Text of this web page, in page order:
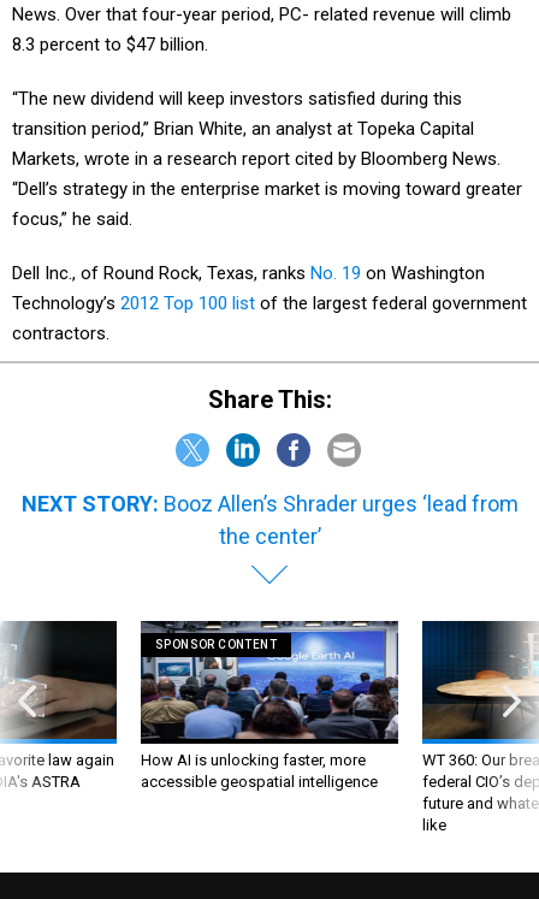
8.3 percent to $47 billion.
transition period,” Brian White, an analyst at Topeka Capital
Markets, wrote in a research report cited by Bloomberg News.
“Dell’s strategy in the enterprise market is moving toward greater
focus,” he said.
Technology’s2012 Top 100 listof the largest federal government
contractors.
Share This:
the center’
law again
ASTRA
How AI is unlocking faster, more
accessible geospatial intelligence
WT 360: Our
federal CIO’s
future and
like